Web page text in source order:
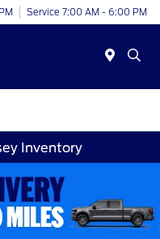
Service 7:00 AM - 6:00 PM
Inventory